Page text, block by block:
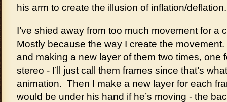
his arm to create the illusion of inflation/deflation.
I’ve shied away from too much movement for a
Mostly because the way I create the
and making a new layer of them two times, one
stereo - I’ll just call them frames since that’s
animation. Then I make a new layer for each
would be under his hand if he’s moving - the